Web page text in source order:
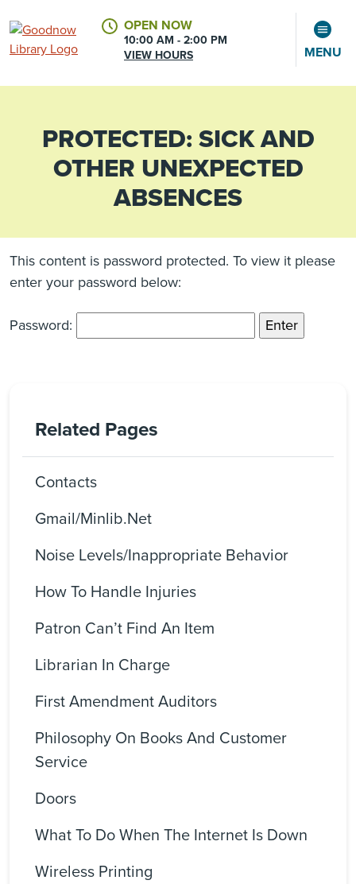
OPEN NOW
10:00 AM - 2:00 PM
VIEW HOURS
MENU
CALENDAR ACCOUNT
PROTECTED: SICK AND
OTHER UNEXPECTED
ABSENCES
Related Pages
Contacts
Gmail/Minlib.net
Noise Levels/Inappropriate Behavior
How To Handle Injuries
Patron Can’t Find An Item
Librarian In Charge
First Amendment Auditors
Philosophy On Books And Customer
Service
Doors
What To Do When The Internet Is Down
Wireless Printing
This content is password protected. To view it please
enter your password below:
Password: